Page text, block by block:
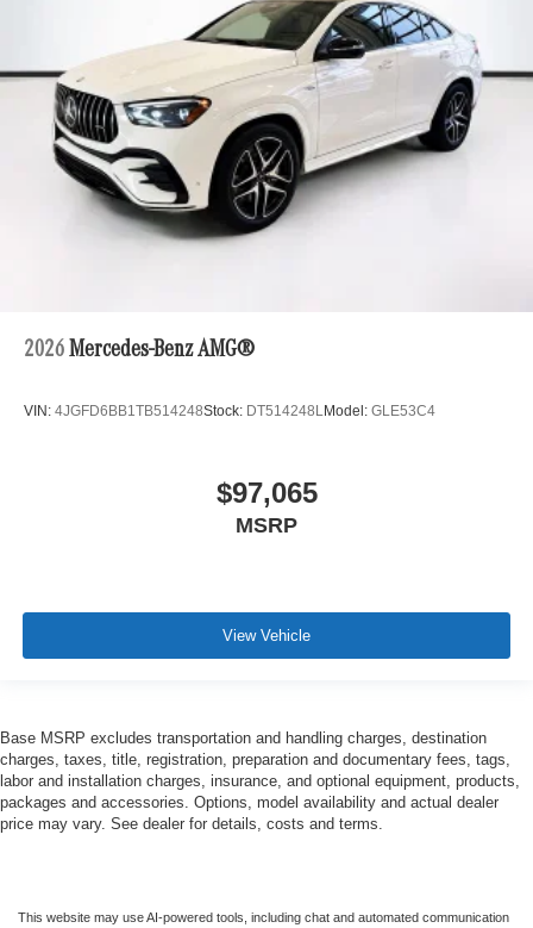
2026 Mercedes-Benz AMG®
VIN: 4JGFD6BB1TB514248Stock: DT514248LModel: GLE53C4
$97,065
MSRP
View Vehicle
Base MSRP excludes transportation and handling charges, destination
charges, taxes, title, registration, preparation and documentary fees, tags,
labor and installation charges, insurance, and optional equipment, products,
packages and accessories. Options, model availability and actual dealer
price may vary. See dealer for details, costs and terms.
This website may use AI-powered tools, including chat and automated communication